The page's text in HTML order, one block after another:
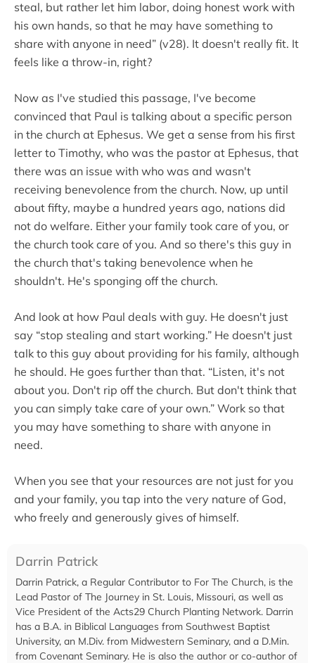
steal, but rather let him labor, doing honest work with
his own hands, so that he may have something to
share with anyone in need” (v28). It doesn't really fit. It
feels like a throw-in, right?
Now as I've studied this passage, I've become
convinced that Paul is talking about a specific person
in the church at Ephesus. We get a sense from his first
letter to Timothy, who was the pastor at Ephesus, that
there was an issue with who was and wasn't
receiving benevolence from the church. Now, up until
about fifty, maybe a hundred years ago, nations did
not do welfare. Either your family took care of you, or
the church took care of you. And so there's this guy in
the church that's taking benevolence when he
shouldn't. He's sponging off the church.
And look at how Paul deals with guy. He doesn't just
say “stop stealing and start working.” He doesn't just
talk to this guy about providing for his family, although
he should. He goes further than that. “Listen, it's not
about you. Don't rip off the church. But don't think that
you can simply take care of your own.” Work so that
you may have something to share with anyone in
need.
When you see that your resources are not just for you
and your family, you tap into the very nature of God,
who freely and generously gives of himself.
Darrin Patrick
Darrin Patrick, a Regular Contributor to For The Church, is the
Lead Pastor of The Journey in St. Louis, Missouri, as well as
Vice President of the Acts29 Church Planting Network. Darrin
has a B.A. in Biblical Languages from Southwest Baptist
University, an M.Div. from Midwestern Seminary, and a D.Min.
from Covenant Seminary. He is also the author or co-author of